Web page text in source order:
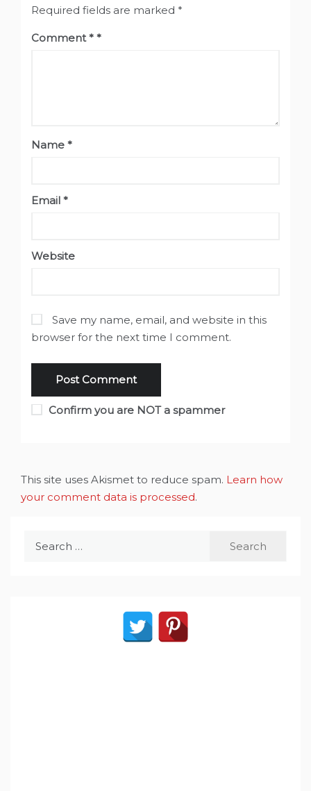
Required fields are marked *
Comment*
Name *
Email *
Website
Save my name, email, and website in this
browser for the next time I comment.
Confirm you are NOT a spammer
This site uses Akismet to reduce spam. Learn how
your comment data is processed.